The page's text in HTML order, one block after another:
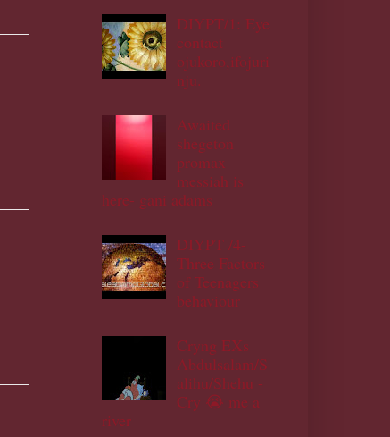
DIYPT/1: Eye
contact
ojukoro,ifojuri
nju.
Awaited
shegeton
promax
messiah is
here- gani adams
DIYPT /4-
Three Factors
of Teenagers
behaviour
Cryng EXs
Abdulsalam/S
alihu/Shehu -
Cry 😭 me a
river